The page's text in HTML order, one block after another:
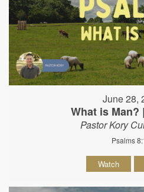
June 28,
What is Man?
Pastor Kory
Psalms
Watch